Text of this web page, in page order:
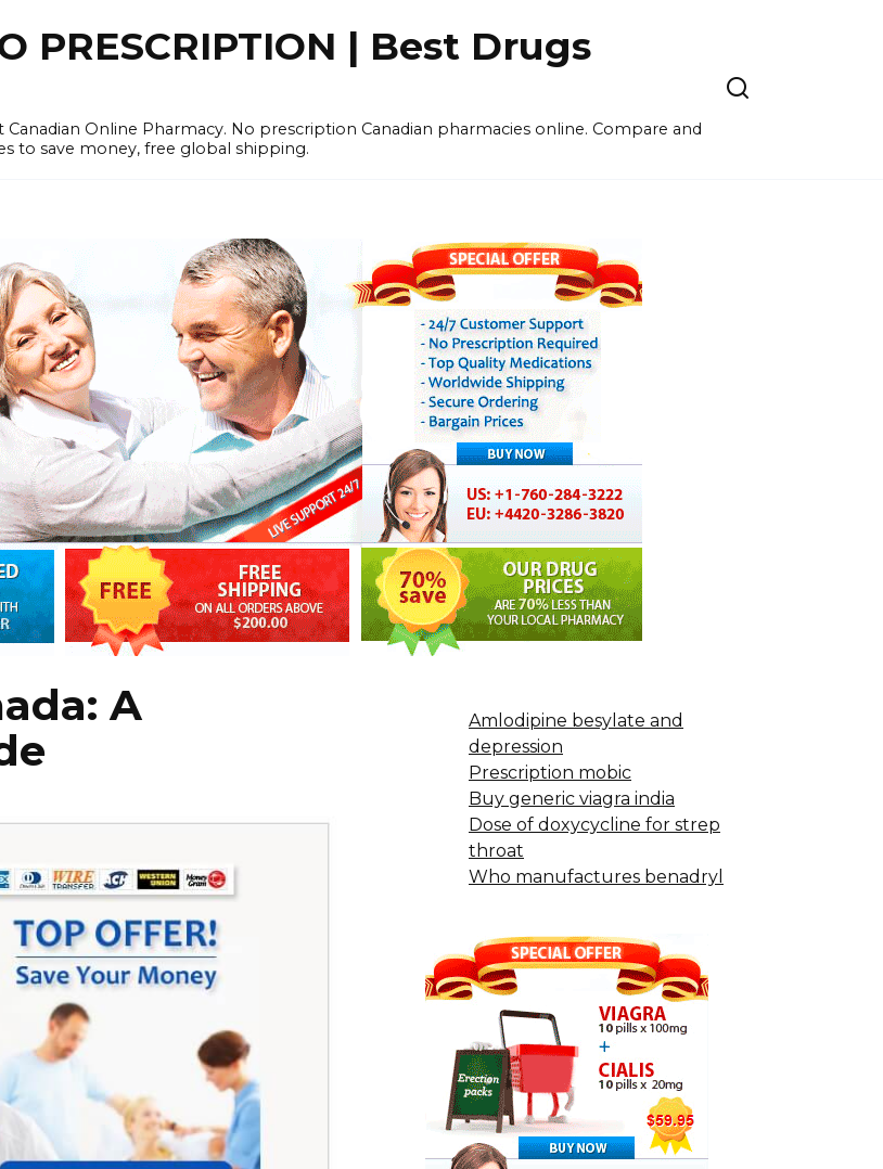
PRESCRIPTION | Best Drugs
Online Pharmacy. No prescription Canadian pharmacies online. Compare and
to save money, free global shipping.
A
Amlodipine besylate and
depression
Prescription mobic
Buy generic viagra india
Dose of doxycycline for strep
throat
Who manufactures benadryl